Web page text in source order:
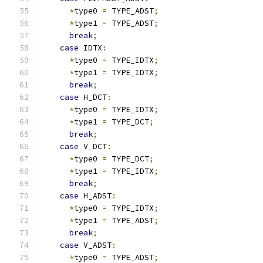
*type0 = TYPE_ADST;
*type1 = TYPE_ADST;
break;
case IDTX :
*type0 = TYPE_IDTX;
*type1 = TYPE_IDTX;
break;
case H_DCT:
*type0 = TYPE_IDTX;
*type1 = TYPE_DCT;
break;
case V_DCT:
*type0 = TYPE_DCT;
*type1 = TYPE_IDTX;
break;
case H_ADST:
*type0 = TYPE_IDTX;
*type1 = TYPE_ADST;
break;
case V_ADST:
*type0 = TYPE_ADST;